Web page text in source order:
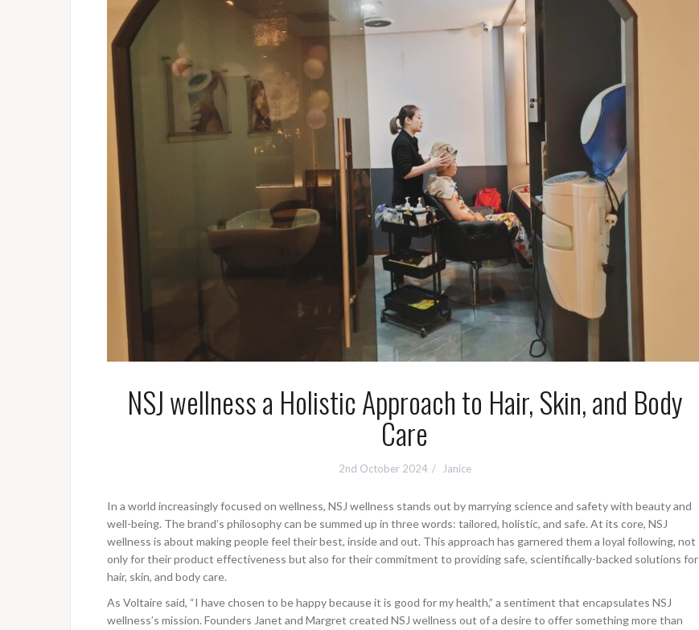
NSJ wellness a Holistic Approach to Hair, Skin, and Body
Care
2nd October 2024 Janice
In a world increasingly focused on wellness, NSJ wellness stands out by marrying science and safety with beauty and
well-being. The brand’s philosophy can be summed up in three words: tailored, holistic, and safe. At its core, NSJ
wellness is about making people feel their best, inside and out. This approach has garnered them a loyal following, not
only for their product effectiveness but also for their commitment to providing safe, scientifically-backed solutions for
hair, skin, and body care.
As Voltaire said, “I have chosen to be happy because it is good for my health,” a sentiment that encapsulates NSJ
wellness’s mission. Founders Janet and Margret created NSJ wellness out of a desire to offer something more than